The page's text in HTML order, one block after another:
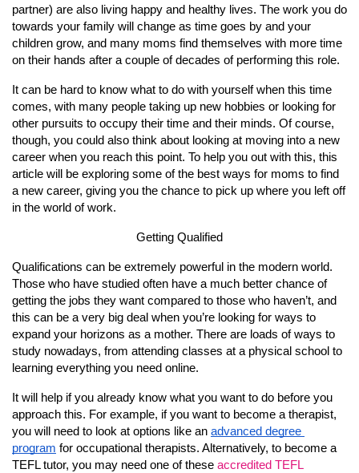
partner) are also living happy and healthy lives. The work you do
towards your family will change as time goes by and your
children grow, and many moms find themselves with more time
on their hands after a couple of decades of performing this role.
It can be hard to know what to do with yourself when this time
comes, with many people taking up new hobbies or looking for
other pursuits to occupy their time and their minds. Of course,
though, you could also think about looking at moving into a new
career when you reach this point. To help you out with this, this
article will be exploring some of the best ways for moms to find
a new career, giving you the chance to pick up where you left off
in the world of work.
Getting Qualified
Qualifications can be extremely powerful in the modern world.
Those who have studied often have a much better chance of
getting the jobs they want compared to those who haven’t, and
this can be a very big deal when you’re looking for ways to
expand your horizons as a mother. There are loads of ways to
study nowadays, from attending classes at a physical school to
learning everything you need online.
It will help if you already know what you want to do before you
approach this. For example, if you want to become a therapist,
you will need to look at options like an advanced degree
program for occupational therapists. Alternatively, to become a
TEFL tutor, you may need one of these accredited TEFL